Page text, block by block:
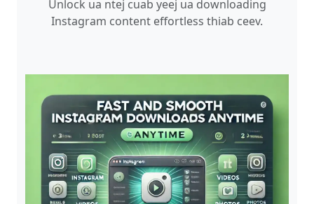
Unlock ua ntej cuab yeej ua downloading
Instagram content effortless thiab ceev.